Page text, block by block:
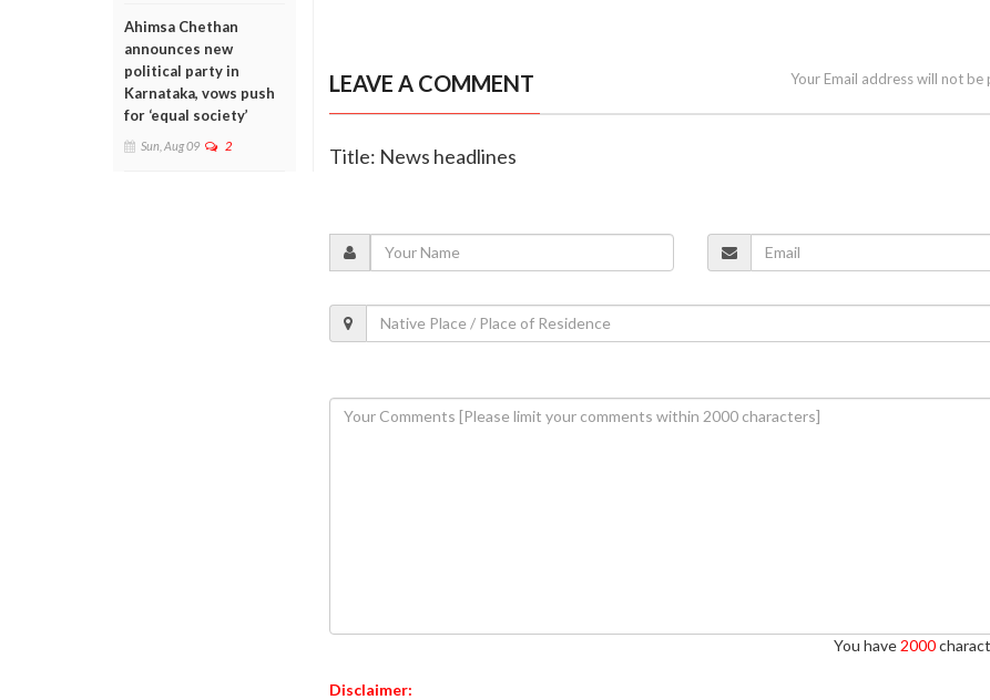
Ahimsa Chethan
announces new
political party in
Karnataka, vows push
for ‘equal society’
Sun, Aug 09 2
LEAVE A COMMENT Your Email address will not be
Title: News headlines
You have 2000
Disclaimer: